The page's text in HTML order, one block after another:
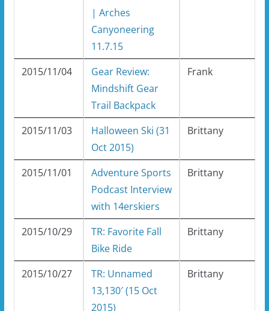
| Arches
Canyoneering
11.7.15
2015/11/04
Gear Review:
Mindshift Gear
Trail Backpack
Frank
2015/11/03
Halloween Ski (31
Oct 2015)
Brittany
2015/11/01
Adventure Sports
Podcast Interview
with 14erskiers
Brittany
2015/10/29
TR: Favorite Fall
Bike Ride
Brittany
2015/10/27
TR: Unnamed
13,130′ (15 Oct
2015)
Brittany